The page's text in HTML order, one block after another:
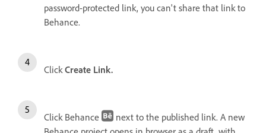
password-protected link, you can't share that link to
Behance.
Click Create Link.
Click Behance
next to the published link. A new